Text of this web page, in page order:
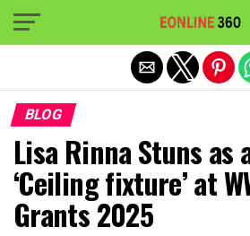
BLOG
Lisa Rinna Stuns as
‘Ceiling fixture’ at
Grants 2025
Exit mobile